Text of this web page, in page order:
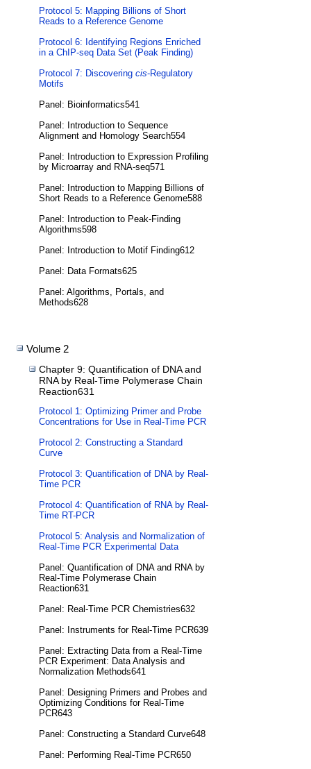
Protocol 5: Mapping Billions of Short
Reads to a Reference Genome
Protocol 6: Identifying Regions Enriched
in a ChIP-seq Data Set (Peak Finding)
Protocol 7: Discovering cis-Regulatory
Motifs
Panel: Bioinformatics541
Panel: Introduction to Sequence
Alignment and Homology Search554
Panel: Introduction to Expression Profiling
by Microarray and RNA-seq571
Panel: Introduction to Mapping Billions of
Short Reads to a Reference Genome588
Panel: Introduction to Peak-Finding
Algorithms598
Panel: Introduction to Motif Finding612
Panel: Data Formats625
Panel: Algorithms, Portals, and
Methods628
Volume 2
Chapter 9: Quantification of DNA and
RNA by Real-Time Polymerase Chain
Reaction631
Protocol 1: Optimizing Primer and Probe
Concentrations for Use in Real-Time PCR
Protocol 2: Constructing a Standard
Curve
Protocol 3: Quantification of DNA by Real-
Time PCR
Protocol 4: Quantification of RNA by Real-
Time RT-PCR
Protocol 5: Analysis and Normalization of
Real-Time PCR Experimental Data
Panel: Quantification of DNA and RNA by
Real-Time Polymerase Chain
Reaction631
Panel: Real-Time PCR Chemistries632
Panel: Instruments for Real-Time PCR639
Panel: Extracting Data from a Real-Time
PCR Experiment: Data Analysis and
Normalization Methods641
Panel: Designing Primers and Probes and
Optimizing Conditions for Real-Time
PCR643
Panel: Constructing a Standard Curve648
Panel: Performing Real-Time PCR650